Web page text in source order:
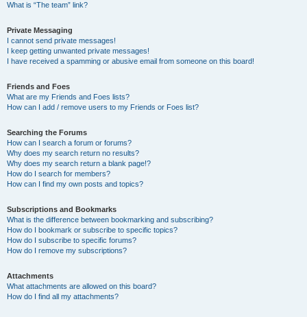
What is “The team” link?
Private Messaging
I cannot send private messages!
I keep getting unwanted private messages!
I have received a spamming or abusive email from someone on this board!
Friends and Foes
What are my Friends and Foes lists?
How can I add / remove users to my Friends or Foes list?
Searching the Forums
How can I search a forum or forums?
Why does my search return no results?
Why does my search return a blank page!?
How do I search for members?
How can I find my own posts and topics?
Subscriptions and Bookmarks
What is the difference between bookmarking and subscribing?
How do I bookmark or subscribe to specific topics?
How do I subscribe to specific forums?
How do I remove my subscriptions?
Attachments
What attachments are allowed on this board?
How do I find all my attachments?